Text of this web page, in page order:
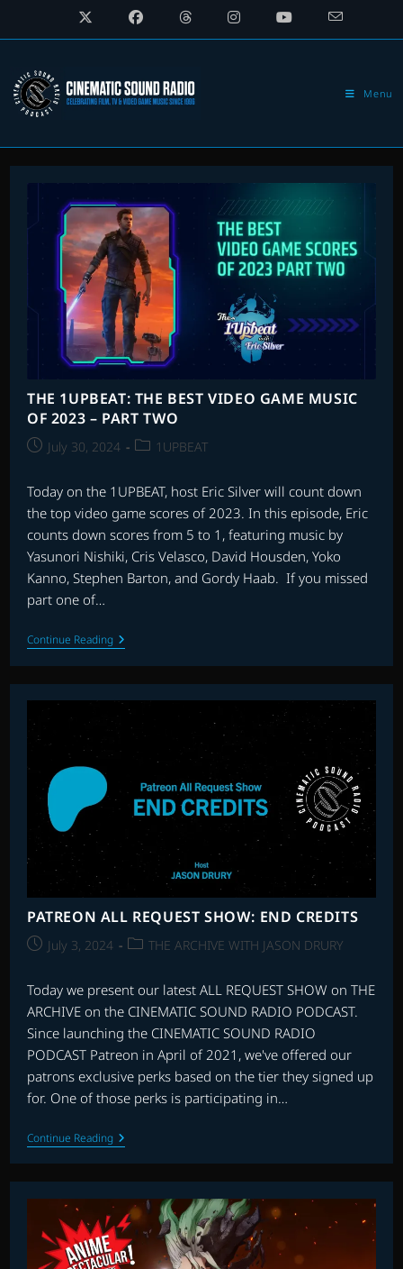
Menu
THE 1UPBEAT: THE BEST VIDEO GAME MUSIC
OF 2023 – PART TWO
PostJuly 30, 2024
Post1UPBEAT
Today on the 1UPBEAT, host Eric Silver will count down
the top video game scores of 2023. In this episode, Eric
counts down scores from 5 to 1, featuring music by
Yasunori Nishiki, Cris Velasco, David Housden, Yoko
Kanno, Stephen Barton, and Gordy Haab. If you missed
part one of…
Continue ReadingTHE
1UPBEAT:
THE
BEST
VIDEO
GAME
MUSIC
2023
PART
TWO
PATREON ALL REQUEST SHOW: END CREDITS
PostJuly 3, 2024
PostTHE ARCHIVE WITH JASON DRURY
Today we present our latest ALL REQUEST SHOW on THE
ARCHIVE on the CINEMATIC SOUND RADIO PODCAST.
Since launching the CINEMATIC SOUND RADIO
PODCAST Patreon in April of 2021, we've offered our
patrons exclusive perks based on the tier they signed up
for. One of those perks is participating in…
Continue ReadingPATREON
ALL
REQUEST
SHOW:
END
CREDITS